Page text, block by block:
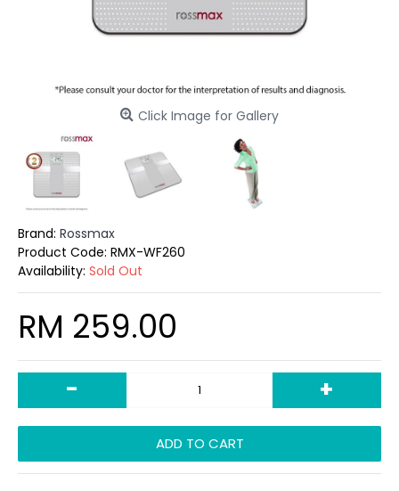
Click Image for Gallery
Brand: Rossmax
Product Code: RMX-WF260
Availability: Sold Out
RM 259.00
- +
ADD TO CART